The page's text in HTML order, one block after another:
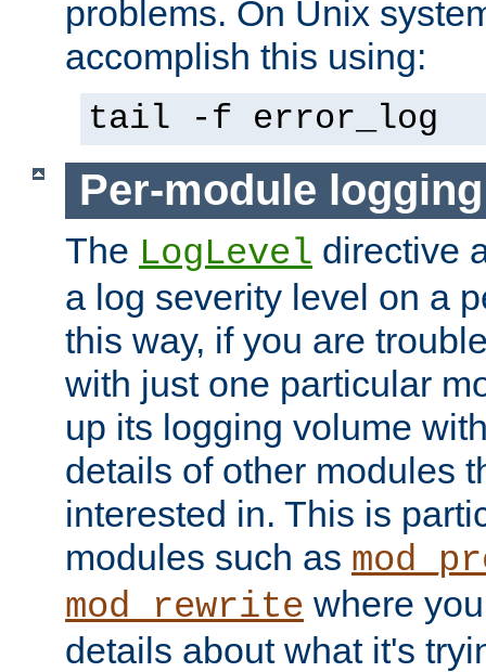
problems. On Unix
accomplish this using:
tail -f error_log
Per-module logging
The LogLevel directive
a log severity level on a
this way, if you are
with just one particular
up its logging volume
details of other modules
interested in. This is
modules such as
mod_rewrite where
details about what it's